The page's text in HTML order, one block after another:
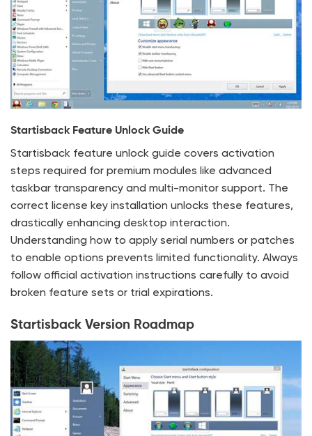
Startisback Feature Unlock Guide
Startisback feature unlock guide covers activation
steps required for premium modules like advanced
taskbar transparency and multi-monitor support. The
correct license key installation unlocks these features,
drastically enhancing desktop interaction.
Understanding how to apply serial numbers or patches
to enable options prevents limited functionality. Always
follow official activation instructions carefully to avoid
broken feature sets or trial expirations.
Startisback Version Roadmap